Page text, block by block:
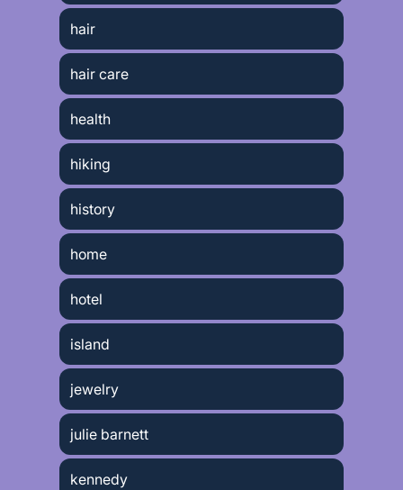
hair
hair care
health
hiking
history
home
hotel
island
jewelry
julie barnett
kennedy